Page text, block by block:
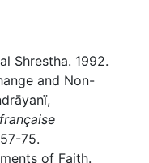
Shrestha. 1992.
and Non-
75.
of Faith.